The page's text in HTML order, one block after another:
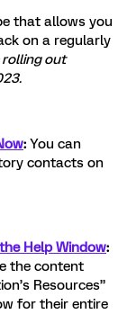
that allows you
on a regularly
rolling out
: You can
contacts on
Help Window:
the content
Resources”
for their entire